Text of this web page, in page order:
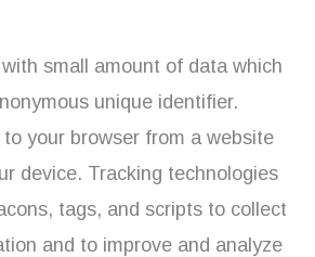
small amount of data which
unique identifier.
your browser from a website
device. Tracking technologies
tags, and scripts to collect
and to improve and analyze